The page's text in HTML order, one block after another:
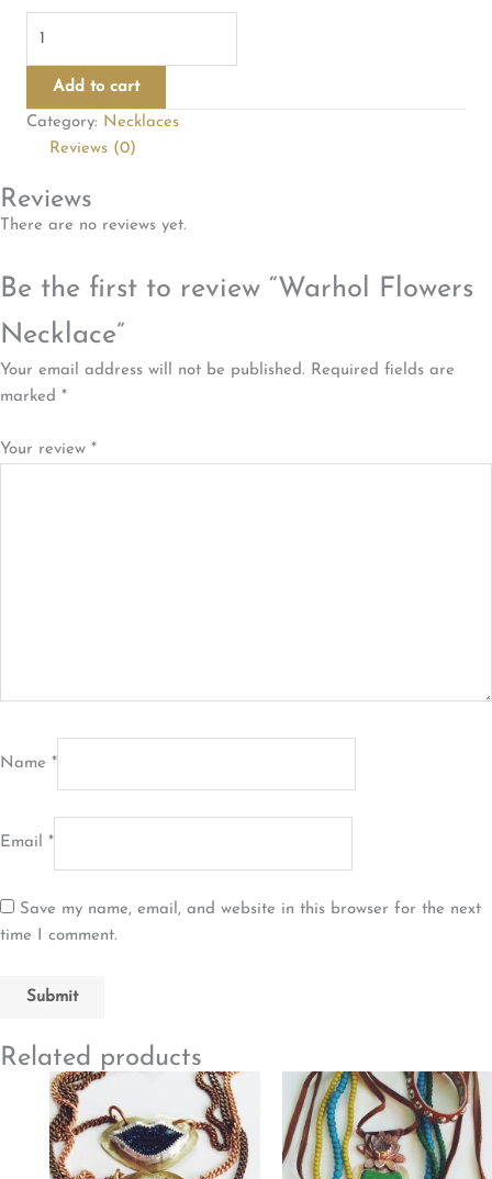
Necklace
Add to cart
Category: Necklaces
Reviews (0)
Reviews
There are no reviews yet.
Be the first to review “Warhol Flowers
Necklace”
Your email address will not be published. Required fields are
marked *
Your review *
Name *
Email *
Save my name, email, and website in this browser for the next
time I comment.
Related products